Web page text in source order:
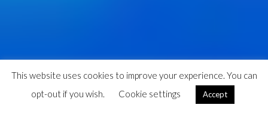
This website uses cookies to improve your experience. You can
opt-out if you wish.
Cookie settings Accept